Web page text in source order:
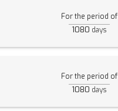
For the period of
1080 days
For the period of
1080 days